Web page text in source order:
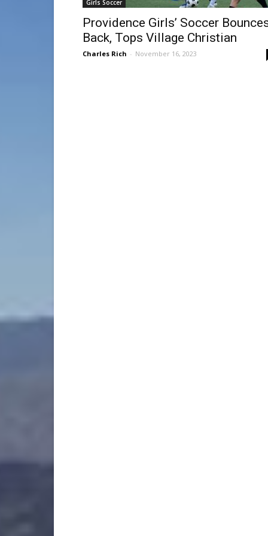
Girls Soccer
Providence Girls’ Soccer
Back, Tops Village Christian
Charles Rich - November 16, 2023